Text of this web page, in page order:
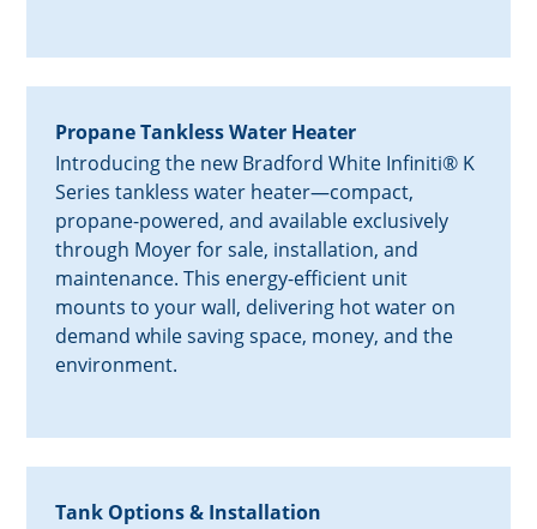
Propane Tankless Water Heater
Introducing the new Bradford White Infiniti® K
Series tankless water heater—compact,
propane-powered, and available exclusively
through Moyer for sale, installation, and
maintenance. This energy-efficient unit
mounts to your wall, delivering hot water on
demand while saving space, money, and the
environment.
Tank Options & Installation